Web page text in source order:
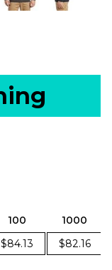
100
1000
$84.13 $82.16